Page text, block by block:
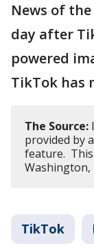
News of
day after
powered
TikTok has
The Source:
provided by
feature.
Washington,
TikTok